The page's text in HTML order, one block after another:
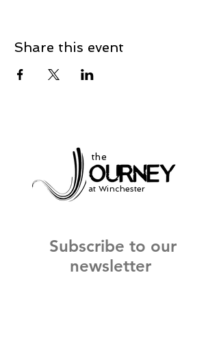
Share this event
the
at Winchester
Subscribe to our
newsletter